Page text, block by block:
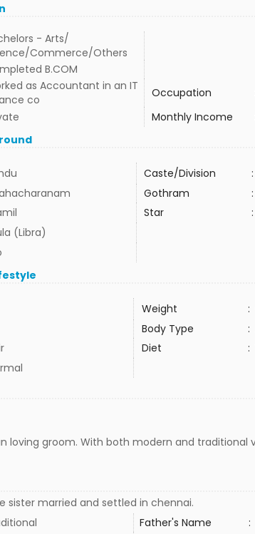
- Arts/
Commerce/Others
B.COM
as Accountant in an IT
co
Occupation
Monthly Income
Caste/Division :
Gothram :
Star :
(Libra)
Weight :
Body Type :
Diet :
loving groom. With both modern and traditional
sister married and settled in chennai.
Father's Name :